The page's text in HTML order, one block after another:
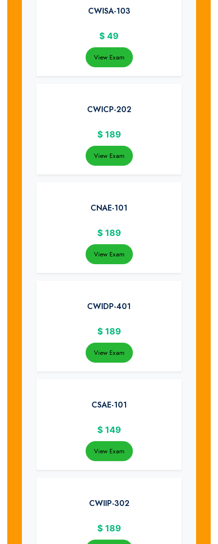
CWISA-103
$ 49
View Exam
CWICP-202
$ 189
View Exam
CNAE-101
$ 189
View Exam
CWIDP-401
$ 189
View Exam
CSAE-101
$ 149
View Exam
CWIIP-302
$ 189